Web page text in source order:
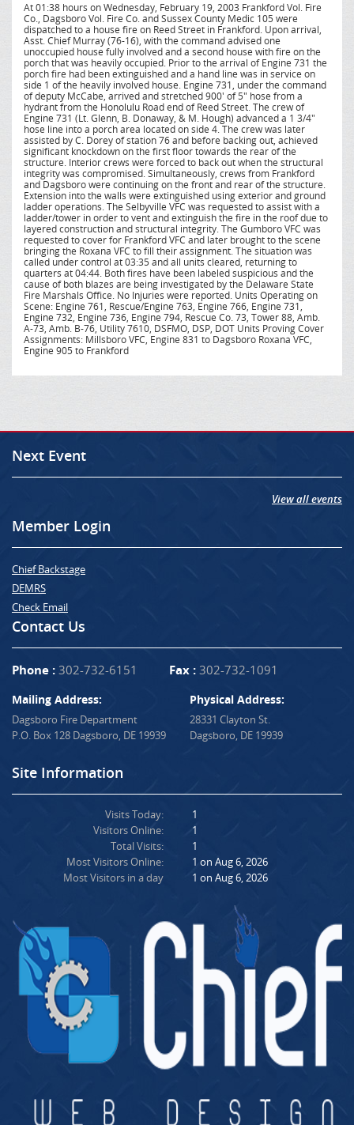
At 01:38 hours on Wednesday, February 19, 2003 Frankford Vol. Fire
Co., Dagsboro Vol. Fire Co. and Sussex County Medic 105 were
dispatched to a house fire on Reed Street in Frankford. Upon arrival,
Asst. Chief Murray (76-16), with the command advised one
unoccupied house fully involved and a second house with fire on the
porch that was heavily occupied. Prior to the arrival of Engine 731 the
porch fire had been extinguished and a hand line was in service on
side 1 of the heavily involved house. Engine 731, under the command
of deputy McCabe, arrived and stretched 900' of 5" hose from a
hydrant from the Honolulu Road end of Reed Street. The crew of
Engine 731 (Lt. Glenn, B. Donaway, & M. Hough) advanced a 1 3/4"
hose line into a porch area located on side 4. The crew was later
assisted by C. Dorey of station 76 and before backing out, achieved
significant knockdown on the first floor towards the rear of the
structure. Interior crews were forced to back out when the structural
integrity was compromised. Simultaneously, crews from Frankford
and Dagsboro were continuing on the front and rear of the structure.
Extension into the walls were extinguished using exterior and ground
ladder operations. The Selbyville VFC was requested to assist with a
ladder/tower in order to vent and extinguish the fire in the roof due to
layered construction and structural integrity. The Gumboro VFC was
requested to cover for Frankford VFC and later brought to the scene
bringing the Roxana VFC to fill their assignment. The situation was
called under control at 03:35 and all units cleared, returning to
quarters at 04:44. Both fires have been labeled suspicious and the
cause of both blazes are being investigated by the Delaware State
Fire Marshals Office. No Injuries were reported. Units Operating on
Scene: Engine 761, Rescue/Engine 763, Engine 766, Engine 731,
Engine 732, Engine 736, Engine 794, Rescue Co. 73, Tower 88, Amb.
A-73, Amb. B-76, Utility 7610, DSFMO, DSP, DOT Units Proving Cover
Assignments: Millsboro VFC, Engine 831 to Dagsboro Roxana VFC,
Engine 905 to Frankford
Next Event
View all events
Member Login
Chief Backstage
DEMRS
Check Email
Contact Us
Phone : 302-732-6151 Fax : 302-732-1091
Mailing Address:
Dagsboro Fire Department
P.O. Box 128 Dagsboro, DE 19939
Physical Address:
28331 Clayton St.
Dagsboro, DE 19939
Site Information
Visits Today:
Visitors Online:
Total Visits:
Most Visitors Online:
Most Visitors in a day
1
1
1
1 on Aug 6, 2026
1 on Aug 6, 2026